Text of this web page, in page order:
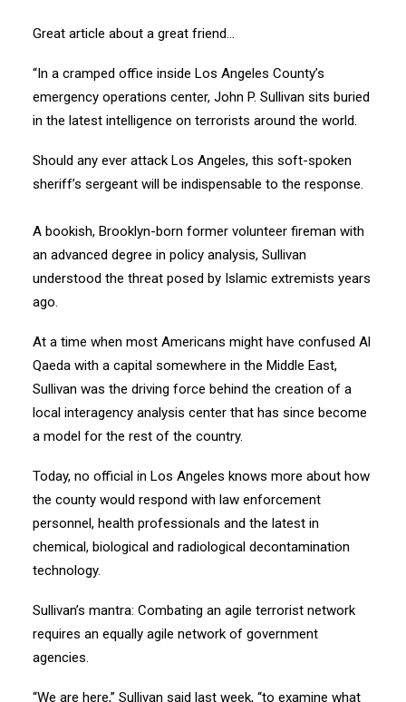
Great article about a great friend…
“In a cramped office inside Los Angeles County’s
emergency operations center, John P. Sullivan sits buried
in the latest intelligence on terrorists around the world.
Should any ever attack Los Angeles, this soft-spoken
sheriff’s sergeant will be indispensable to the response.
A bookish, Brooklyn-born former volunteer fireman with
an advanced degree in policy analysis, Sullivan
understood the threat posed by Islamic extremists years
ago.
At a time when most Americans might have confused Al
Qaeda with a capital somewhere in the Middle East,
Sullivan was the driving force behind the creation of a
local interagency analysis center that has since become
a model for the rest of the country.
Today, no official in Los Angeles knows more about how
the county would respond with law enforcement
personnel, health professionals and the latest in
chemical, biological and radiological decontamination
technology.
Sullivan’s mantra: Combating an agile terrorist network
requires an equally agile network of government
agencies.
“We are here,” Sullivan said last week, “to examine what